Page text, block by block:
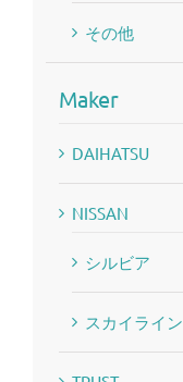
その他
Maker
DAIHATSU
NISSAN
シルビア
スカイライン